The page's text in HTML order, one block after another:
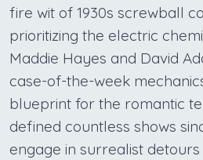
fire wit of 1930s screwball
prioritizing the electric
Maddie Hayes and David
case-of-the-week
blueprint for the romantic
defined countless shows
engage in surrealist